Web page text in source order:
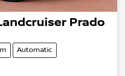
Prado
Automatic